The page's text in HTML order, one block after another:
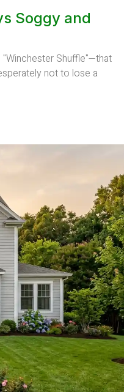
Soggy and
"Winchester Shuffle"—that
not to lose a